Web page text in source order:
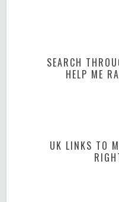
SEARCH
HELP ME
UK LINKS TO